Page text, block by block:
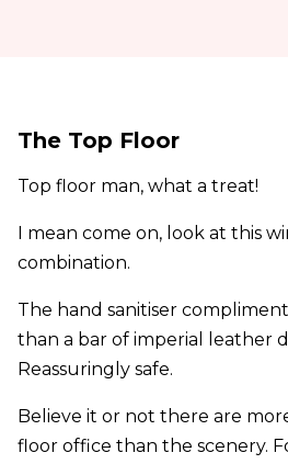
The Top Floor
Top floor man, what a treat!
I mean come on, look at this
combination.
The hand sanitiser
than a bar of imperial leather
Reassuringly safe.
Believe it or not there are
floor office than the scenery.